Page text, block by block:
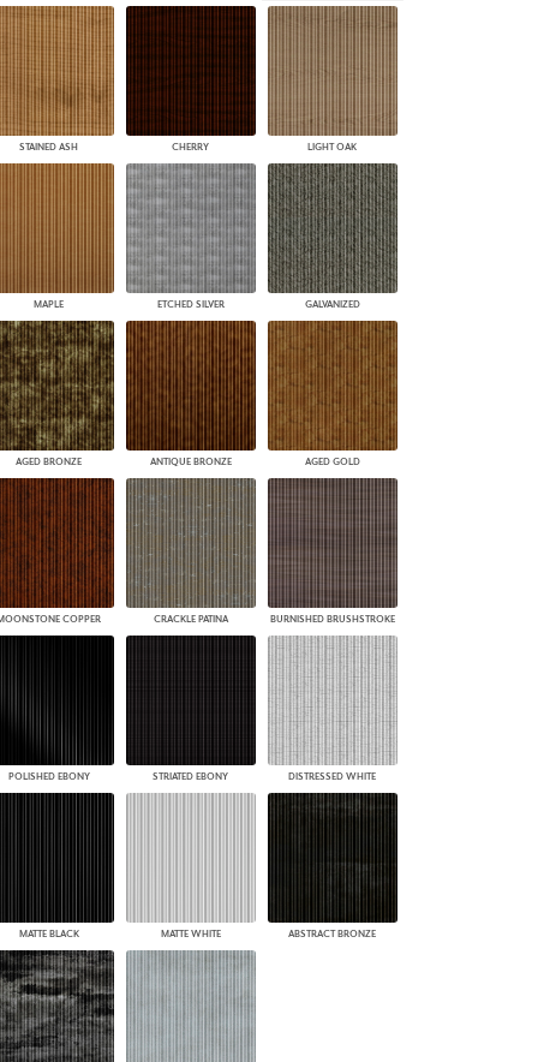
STAINED ASH CHERRY LIGHT OAK
MAPLE ETCHED SILVER GALVANIZED
AGED BRONZE ANTIQUE BRONZE AGED GOLD
COPPER CRACKLE PATINA BURNISHED BRUSHSTROKE
POLISHED EBONY STRIATED EBONY DISTRESSED WHITE
MATTE BLACK MATTE WHITE ABSTRACT BRONZE